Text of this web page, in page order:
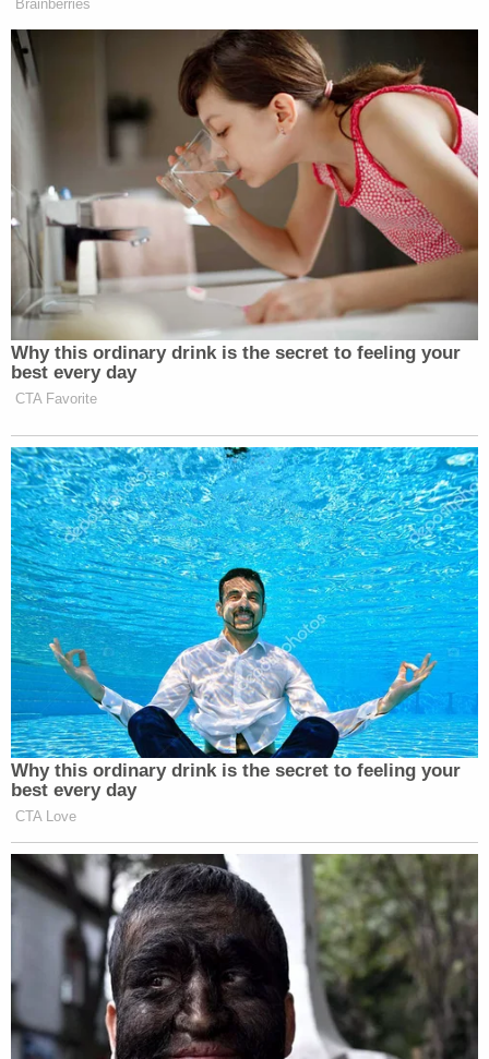
The school district's superintendent countered
that Morrison's T-shirt violated the dress code by
"target[ing] students of a protected class; namely
in the area of gender identity."
Here, Alito sees hypocrisy and danger — that the
government is restricting expression "because of
its message." He says "these freedom-of-speech
harms become 'all the more blatant' when the
government 'targets not subject matter, but
particular views taken by speakers on a subject.'"
And, the justice notes, there is not "a carveout from
this principle for controversial, offensive, or
disfavored views."
Related Coverage:
'Federal government seeks to hijack': Maine
implores judge to dismiss Trump admin lawsuit
after refusing to provide undercover license
plates to ICE agents
'Shameful cruelty': District judge harshly upbraids
Trump admin lawyer for complaining about
'sluggish briefing schedule' in order keeping
Somalis under protected status
Trump's 'far-reaching new powers' for Postal
Service pose 'intolerable risk' of 'disenfranchising
a substantial number of voters,' states warn
SCOTUS
The district court ruled against Morrison by finding
he infringed on "the rights of others." Later, the
appeals court found his T-shirt caused a material